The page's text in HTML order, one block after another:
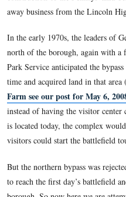
in Gettysburg, especially in
The US 15 (North to
east side of Gettysburg in
Highway (US 30),
handle. Gettysburg’s
east to west running road.
construction of the
In the early 1970s, the